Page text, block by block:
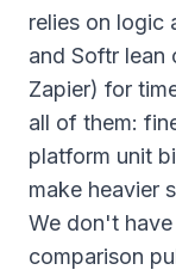
relies on logic
and Softr lean
Zapier) for
all of them:
platform unit
make heavier
We don't
comparison